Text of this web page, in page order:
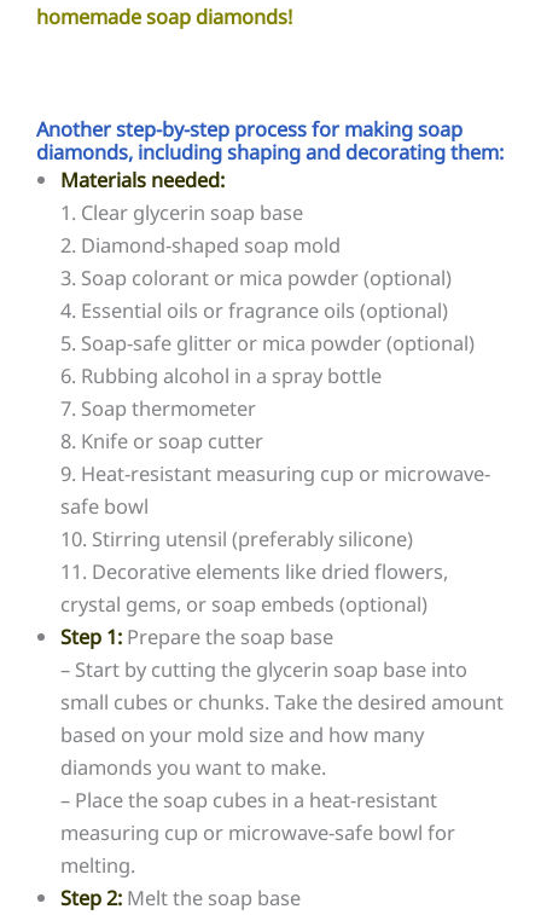
homemade soap diamonds!
Another step-by-step process for making soap
diamonds, including shaping and decorating them:
Materials needed:
1. Clear glycerin soap base
2. Diamond-shaped soap mold
3. Soap colorant or mica powder (optional)
4. Essential oils or fragrance oils (optional)
5. Soap-safe glitter or mica powder (optional)
6. Rubbing alcohol in a spray bottle
7. Soap thermometer
8. Knife or soap cutter
9. Heat-resistant measuring cup or microwave-
safe bowl
10. Stirring utensil (preferably silicone)
11. Decorative elements like dried flowers,
crystal gems, or soap embeds (optional)
Step 1: Prepare the soap base
– Start by cutting the glycerin soap base into
small cubes or chunks. Take the desired amount
based on your mold size and how many
diamonds you want to make.
– Place the soap cubes in a heat-resistant
measuring cup or microwave-safe bowl for
melting.
Step 2: Melt the soap base